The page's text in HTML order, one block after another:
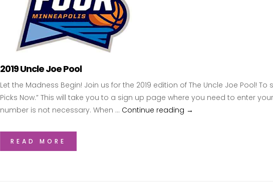
2019 Uncle Joe Pool
Let the Madness Begin! Join us for the 2019 edition of The Uncle Joe Pool!
Picks Now.” This will take you to a sign up page where you need to enter
number is not necessary. When … Continue reading 2019 Uncle Joe Pool
→
READ MORE